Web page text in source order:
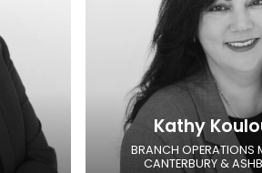
Kathy
BRANCH OPERATIONS
CANTERBURY &